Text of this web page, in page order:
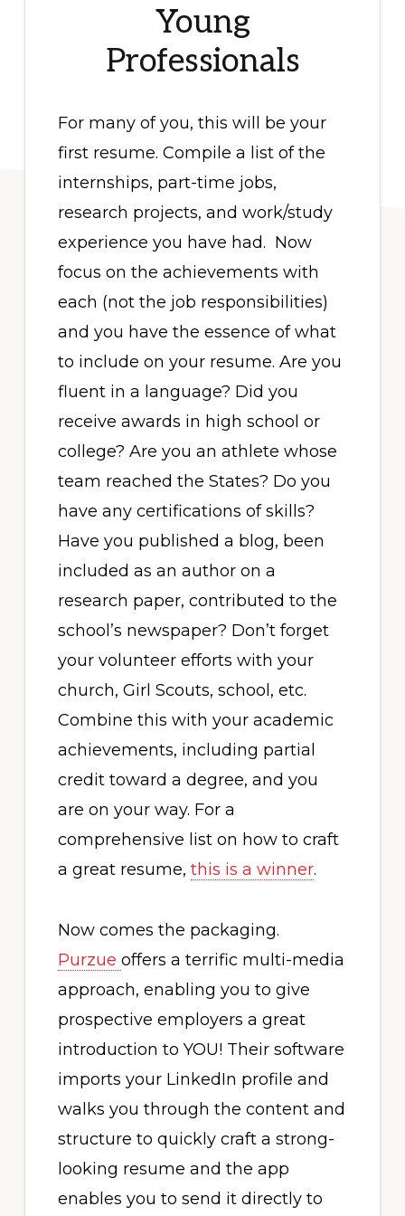
Young
Professionals
For many of you, this will be your
first resume. Compile a list of the
internships, part-time jobs,
research projects, and work/study
experience you have had. Now
focus on the achievements with
each (not the job responsibilities)
and you have the essence of what
to include on your resume. Are you
fluent in a language? Did you
receive awards in high school or
college? Are you an athlete whose
team reached the States? Do you
have any certifications of skills?
Have you published a blog, been
included as an author on a
research paper, contributed to the
school’s newspaper? Don’t forget
your volunteer efforts with your
church, Girl Scouts, school, etc.
Combine this with your academic
achievements, including partial
credit toward a degree, and you
are on your way. For a
comprehensive list on how to craft
a great resume, this is a winner.
Now comes the packaging.
Purzue offers a terrific multi-media
approach, enabling you to give
prospective employers a great
introduction to YOU! Their software
imports your LinkedIn profile and
walks you through the content and
structure to quickly craft a strong-
looking resume and the app
enables you to send it directly to